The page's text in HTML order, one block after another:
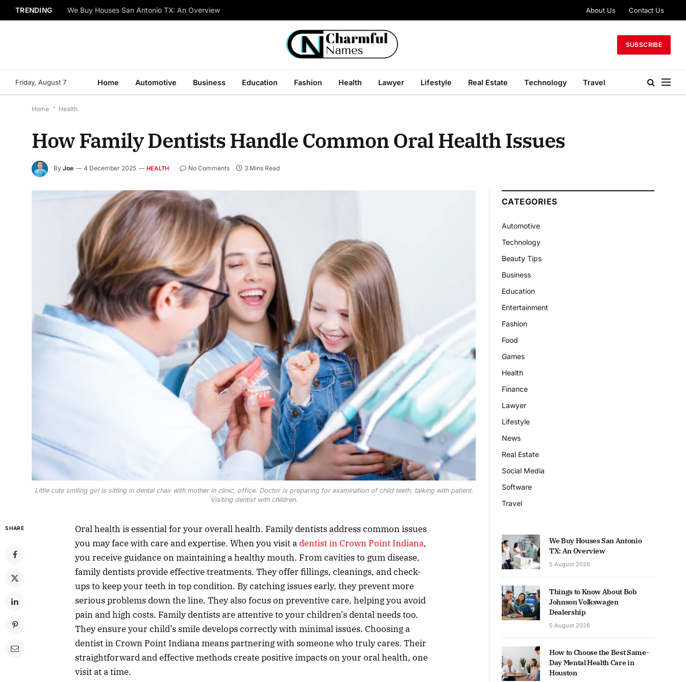
TRENDING We Buy Houses San Antonio TX: An Overview About Us Contact Us
SUBSCRIBE
Friday, August 7 Home Automotive Business Education Fashion Health Lawyer Lifestyle Real Estate Technology Travel
Home * Health
How Family Dentists Handle Common Oral Health Issues
By Joe 4 December 2025 HEALTH No Comments 3 Mins Read
Little cute smiling girl is sitting in dental chair with mother in clinic, office. Doctor is preparing for examination of child teeth, talking with patient.
Visiting dentist with children.
SHARE
Oral health is essential for your overall health. Family dentists address common issues
you may face with care and expertise. When you visit adentist in Crown Point Indiana,
you receive guidance on maintaining a healthy mouth. From cavities to gum disease,
family dentists provide effective treatments. They offer fillings, cleanings, and check-
ups to keep your teeth in top condition. By catching issues early, they prevent more
serious problems down the line. They also focus on preventive care, helping you avoid
pain and high costs. Family dentists are attentive to your children’s dental needs too.
They ensure your child’s smile develops correctly with minimal issues. Choosing a
dentist in Crown Point Indiana means partnering with someone who truly cares. Their
straightforward and effective methods create positive impacts on your oral health, one
visit at a time.
CATEGORIES
Automotive
Technology
Beauty Tips
Business
Education
Entertainment
Fashion
Food
Games
Health
Finance
Lawyer
Lifestyle
News
Real Estate
Social Media
Software
Travel
We Buy Houses San Antonio
TX: An Overview
5 August 2026
Things to Know About Bob
Johnson Volkswagen
Dealership
5 August 2026
How to Choose the Best Same-
Day Mental Health Care in
Houston